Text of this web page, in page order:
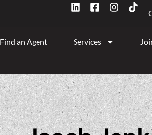
Find an Agent Services